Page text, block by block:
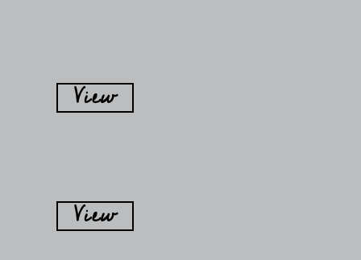
View
View